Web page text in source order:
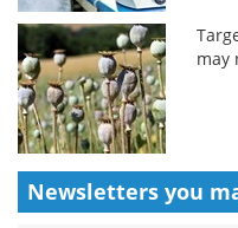
may
Newsletters you